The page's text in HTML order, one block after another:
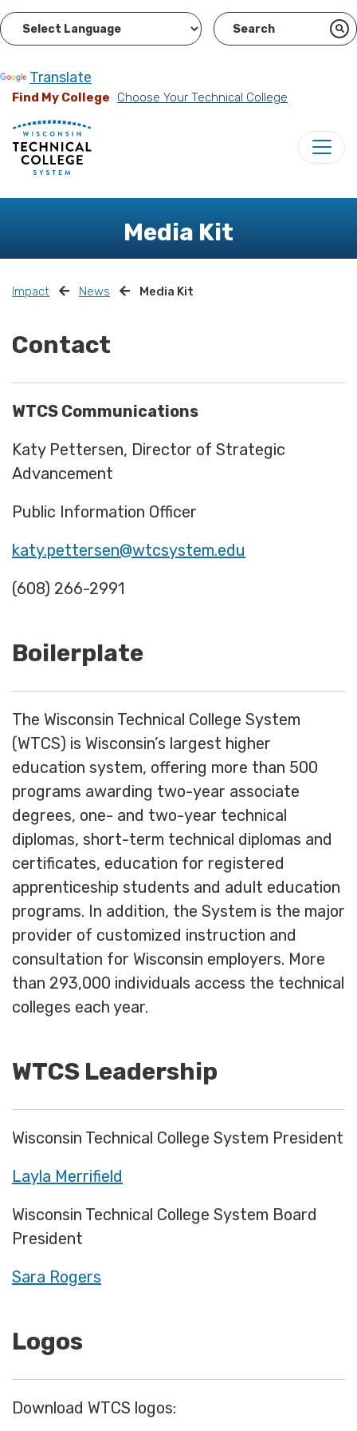
Translate
Find My College Choose Your Technical College
Media Kit
Impact News Media Kit
Contact
WTCS Communications
Katy Pettersen, Director of Strategic
Advancement
Public Information Officer
katy.pettersen@wtcsystem.edu
(608) 266-2991
Boilerplate
The Wisconsin Technical College System
(WTCS) is Wisconsin’s largest higher
education system, offering more than 500
programs awarding two-year associate
degrees, one- and two-year technical
diplomas, short-term technical diplomas and
certificates, education for registered
apprenticeship students and adult education
programs. In addition, the System is the major
provider of customized instruction and
consultation for Wisconsin employers. More
than 293,000 individuals access the technical
colleges each year.
WTCS Leadership
Wisconsin Technical College System President
Layla Merrifield
Wisconsin Technical College System Board
President
Sara Rogers
Logos
Download WTCS logos: